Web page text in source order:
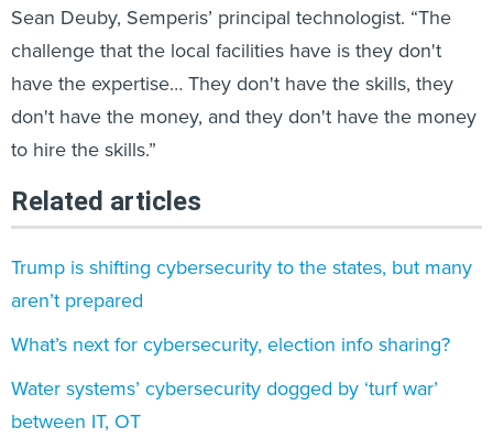
Sean Deuby, Semperis’ principal technologist. “The
challenge that the local facilities have is they don't
have the expertise… They don't have the skills, they
don't have the money, and they don't have the money
to hire the skills.”
Related articles
Trump is shifting cybersecurity to the states, but many
aren’t prepared
What’s next for cybersecurity, election info sharing?
Water systems’ cybersecurity dogged by ‘turf war’
between IT, OT